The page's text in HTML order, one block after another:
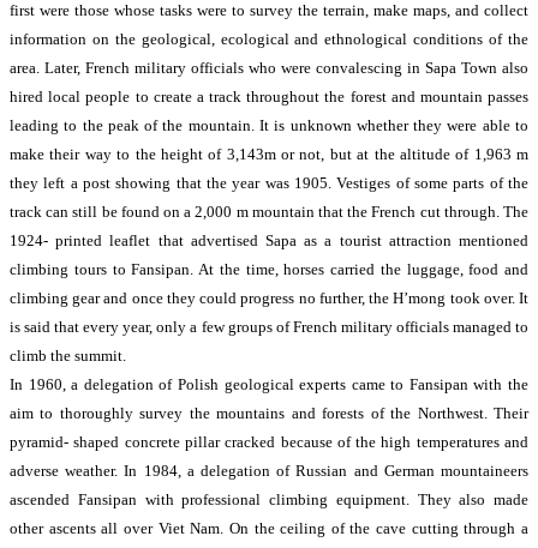
first were those whose tasks were to survey the terrain, make maps, and collect
information on the geological, ecological and ethnological conditions of the
area. Later, French military officials who were convalescing in Sapa Town also
hired local people to create a track throughout the forest and mountain passes
leading to the peak of the mountain. It is unknown whether they were able to
make their way to the height of 3,143m or not, but at the altitude of 1,963 m
they left a post showing that the year was 1905. Vestiges of some parts of the
track can still be found on a 2,000 m mountain that the French cut through. The
1924- printed leaflet that advertised Sapa as a tourist attraction mentioned
climbing tours to Fansipan. At the time, horses carried the luggage, food and
climbing gear and once they could progress no further, the H’mong took over. It
is said that every year, only a few groups of French military officials managed to
climb the summit.
In 1960, a delegation of Polish geological experts came to Fansipan with the
aim to thoroughly survey the mountains and forests of the Northwest. Their
pyramid- shaped concrete pillar cracked because of the high temperatures and
adverse weather. In 1984, a delegation of Russian and German mountaineers
ascended Fansipan with professional climbing equipment. They also made
other ascents all over Viet Nam. On the ceiling of the cave cutting through a